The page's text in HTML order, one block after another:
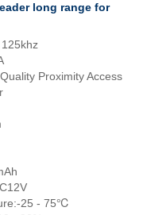
long range for
Proximity Access
25 - 75℃